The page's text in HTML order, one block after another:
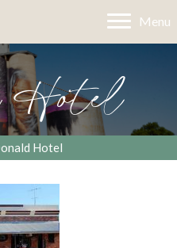
Menu
Hotel
Hotel